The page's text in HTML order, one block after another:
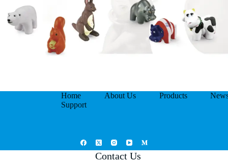
Home About Us Products
Support
Contact Us